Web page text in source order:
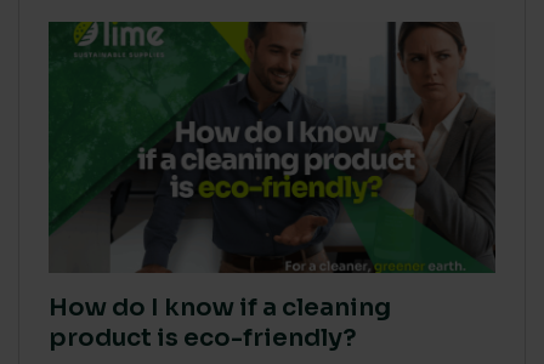
How do I know if a cleaning
product is eco-friendly?